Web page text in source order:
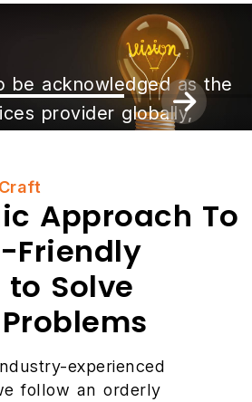
be acknowledged as the
provider globally,
Approach To
Friendly
Solve
experienced
follow an orderly